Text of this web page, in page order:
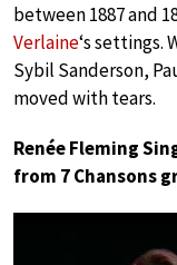
between 1887 and
Verlaine‘s settings.
Sybil Sanderson,
moved with tears.
Renée Fleming
from 7 Chansons